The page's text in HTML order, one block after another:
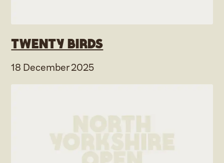
Twenty Birds
18 December 2025